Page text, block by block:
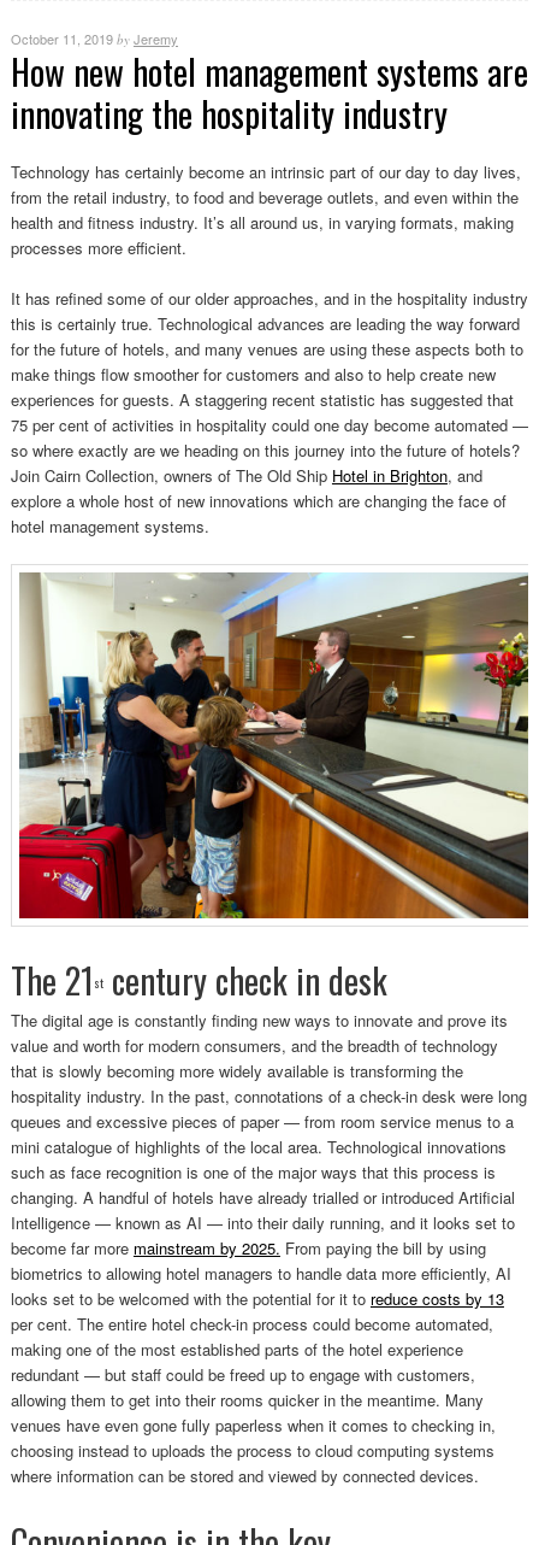
October 11, 2019 by Jeremy
How new hotel management systems are
innovating the hospitality industry
Technology has certainly become an intrinsic part of our day to day lives,
from the retail industry, to food and beverage outlets, and even within the
health and fitness industry. It’s all around us, in varying formats, making
processes more efficient.
It has refined some of our older approaches, and in the hospitality industry
this is certainly true. Technological advances are leading the way forward
for the future of hotels, and many venues are using these aspects both to
make things flow smoother for customers and also to help create new
experiences for guests. A staggering recent statistic has suggested that
75 per cent of activities in hospitality could one day become automated —
so where exactly are we heading on this journey into the future of hotels?
Join Cairn Collection, owners of The Old Ship Hotel in Brighton, and
explore a whole host of new innovations which are changing the face of
hotel management systems.
The 21 stcentury check in desk
The digital age is constantly finding new ways to innovate and prove its
value and worth for modern consumers, and the breadth of technology
that is slowly becoming more widely available is transforming the
hospitality industry. In the past, connotations of a check-in desk were long
queues and excessive pieces of paper — from room service menus to a
mini catalogue of highlights of the local area. Technological innovations
such as face recognition is one of the major ways that this process is
changing. A handful of hotels have already trialled or introduced Artificial
Intelligence — known as AI — into their daily running, and it looks set to
become far more mainstream by 2025. From paying the bill by using
biometrics to allowing hotel managers to handle data more efficiently, AI
looks set to be welcomed with the potential for it to reduce costs by 13
per cent. The entire hotel check-in process could become automated,
making one of the most established parts of the hotel experience
redundant — but staff could be freed up to engage with customers,
allowing them to get into their rooms quicker in the meantime. Many
venues have even gone fully paperless when it comes to checking in,
choosing instead to uploads the process to cloud computing systems
where information can be stored and viewed by connected devices.